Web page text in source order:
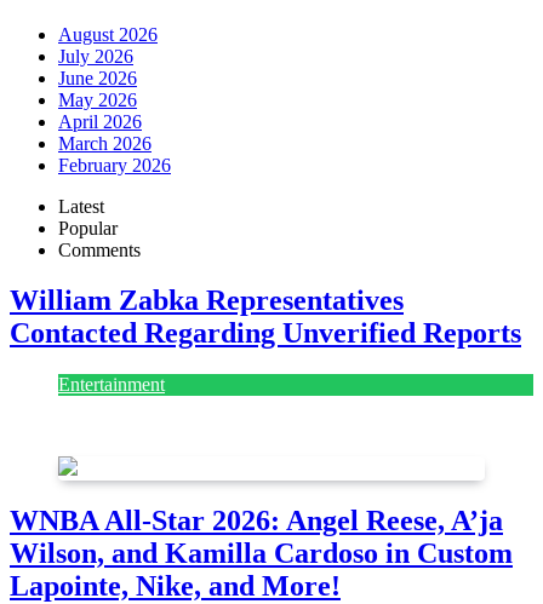
August 2026
July 2026
June 2026
May 2026
April 2026
March 2026
February 2026
Latest
Popular
Comments
William Zabka Representatives
Contacted Regarding Unverified Reports
Entertainment
WNBA All-Star 2026: Angel Reese, A’ja
Wilson, and Kamilla Cardoso in Custom
Lapointe, Nike, and More!